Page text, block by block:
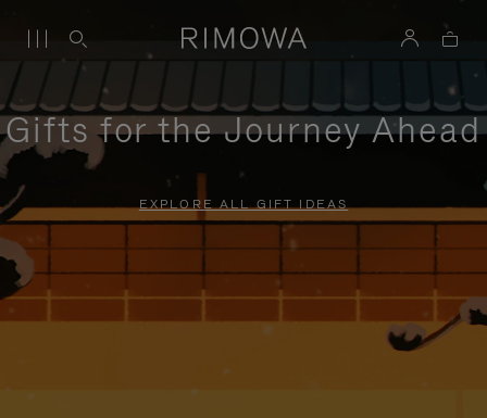
Gifts for the Journey Ahead
EXPLORE ALL GIFT IDEAS